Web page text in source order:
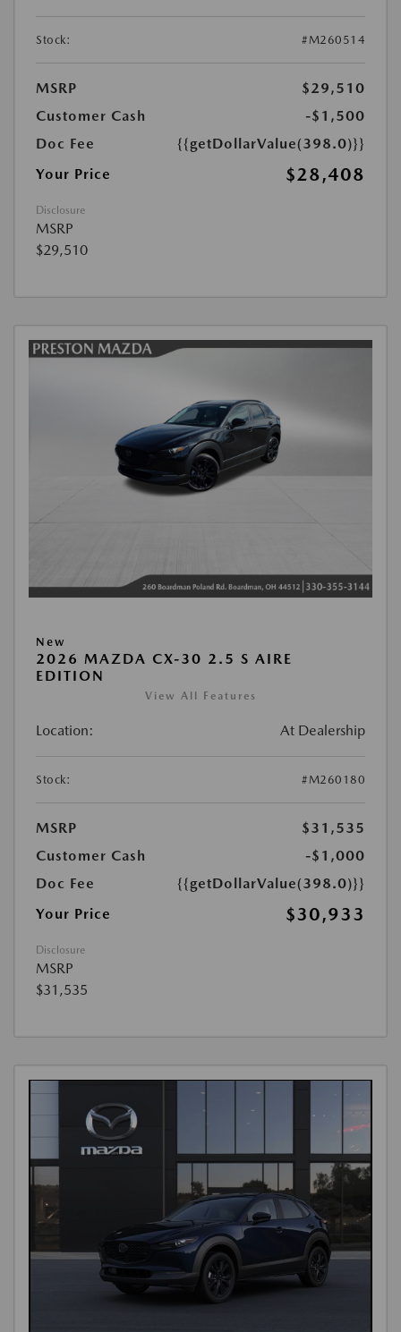
Stock: #M260514
MSRP
$29,510
Customer Cash
-$1,500
Doc Fee
{{getDollarValue(398.0)}}
Your Price
$28,408
Disclosure
MSRP
$29,510
New
2026 MAZDA CX-30 2.5 S AIRE
EDITION
View All Features
Location: At Dealership
Stock: #M260180
MSRP
$31,535
Customer Cash
-$1,000
Doc Fee
{{getDollarValue(398.0)}}
Your Price
$30,933
Disclosure
MSRP
$31,535